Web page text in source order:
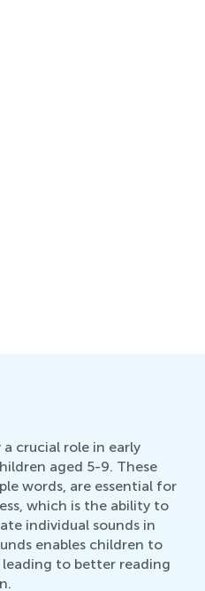
crucial role in early
aged 5-9. These
words, are essential for
which is the ability to
individual sounds in
enables children to
leading to better reading